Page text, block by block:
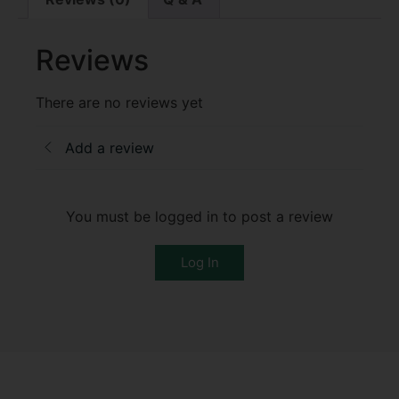
Reviews
There are no reviews yet
Add a review
You must be logged in to post a review
Log In